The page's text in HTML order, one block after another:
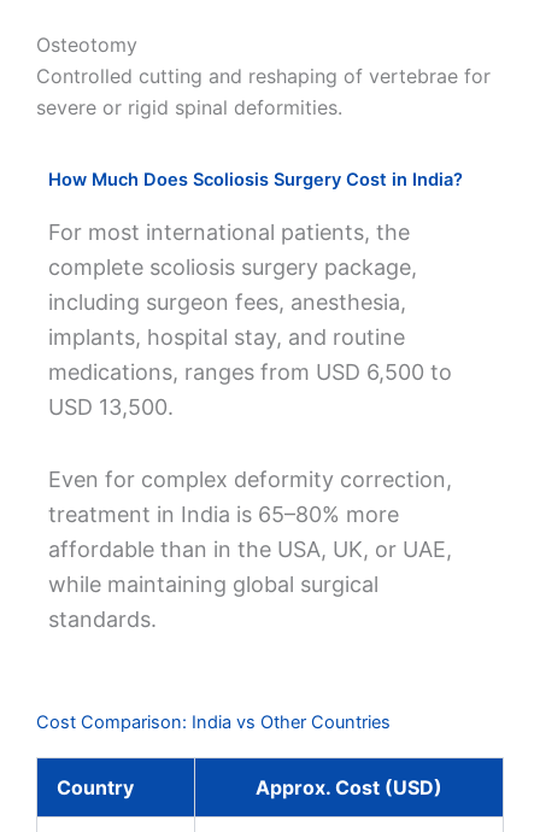
Osteotomy
Controlled cutting and reshaping of vertebrae for
severe or rigid spinal deformities.
How Much Does Scoliosis Surgery Cost in India?
For most international patients, the
complete scoliosis surgery package,
including surgeon fees, anesthesia,
implants, hospital stay, and routine
medications, ranges from USD 6,500 to
USD 13,500.
Even for complex deformity correction,
treatment in India is 65–80% more
affordable than in the USA, UK, or UAE,
while maintaining global surgical
standards.
Cost Comparison: India vs Other Countries
Country Approx. Cost (USD)